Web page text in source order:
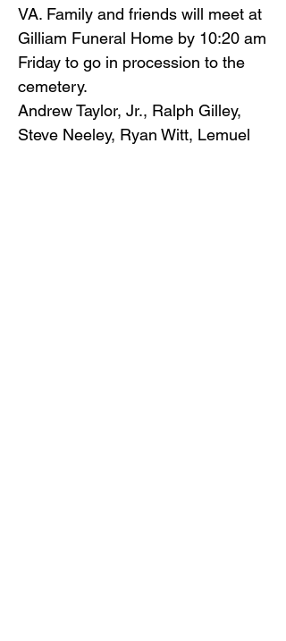
VA. Family and friends will meet at
Gilliam Funeral Home by 10:20 am
Friday to go in procession to the
cemetery.
Andrew Taylor, Jr., Ralph Gilley,
Steve Neeley, Ryan Witt, Lemuel